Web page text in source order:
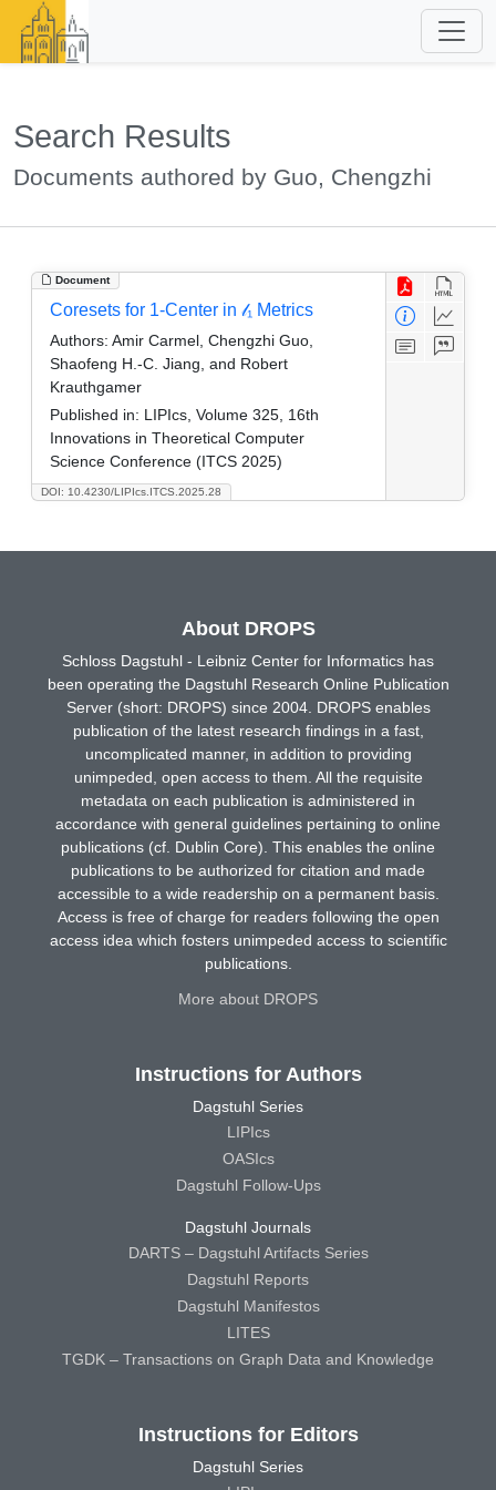
Search Results
Documents authored by Guo, Chengzhi
Document
DOI: 10.4230/LIPIcs.ITCS.2025.28
Coresets for 1-Center in 𝓁₁ Metrics
Authors: Amir Carmel, Chengzhi Guo,
Shaofeng H.-C. Jiang, and Robert
Krauthgamer
Published in: LIPIcs, Volume 325, 16th
Innovations in Theoretical Computer
Science Conference (ITCS 2025)
About DROPS
Schloss Dagstuhl - Leibniz Center for Informatics has
been operating the Dagstuhl Research Online Publication
Server (short: DROPS) since 2004. DROPS enables
publication of the latest research findings in a fast,
uncomplicated manner, in addition to providing
unimpeded, open access to them. All the requisite
metadata on each publication is administered in
accordance with general guidelines pertaining to online
publications (cf. Dublin Core). This enables the online
publications to be authorized for citation and made
accessible to a wide readership on a permanent basis.
Access is free of charge for readers following the open
access idea which fosters unimpeded access to scientific
publications.
More about DROPS
Instructions for Authors
Dagstuhl Series
LIPIcs
OASIcs
Dagstuhl Follow-Ups
Dagstuhl Journals
DARTS – Dagstuhl Artifacts Series
Dagstuhl Reports
Dagstuhl Manifestos
LITES
TGDK – Transactions on Graph Data and Knowledge
Instructions for Editors
Dagstuhl Series